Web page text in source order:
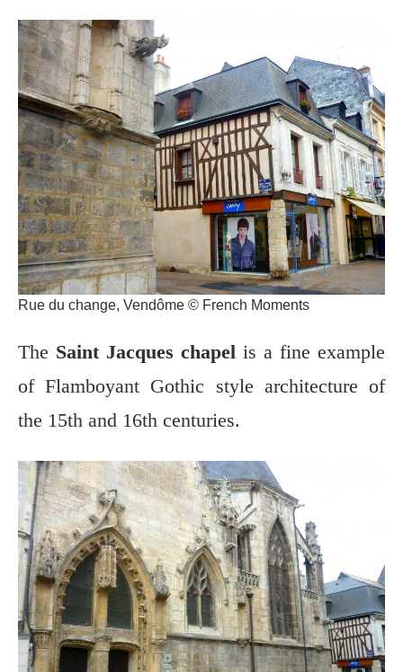
Rue du change, Vendôme © French Moments
The Saint Jacques chapel is a fine example
of Flamboyant Gothic style architecture of
the 15th and 16th centuries.